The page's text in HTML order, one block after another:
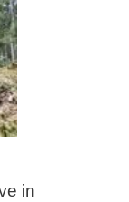
in